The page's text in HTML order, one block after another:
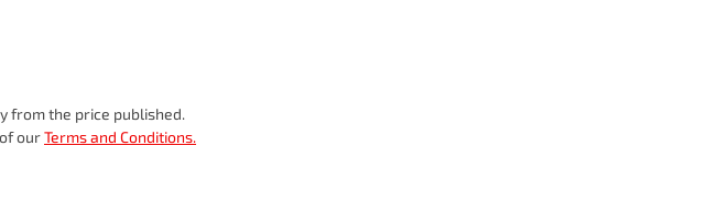
from the price published.
ourTerms and Conditions.